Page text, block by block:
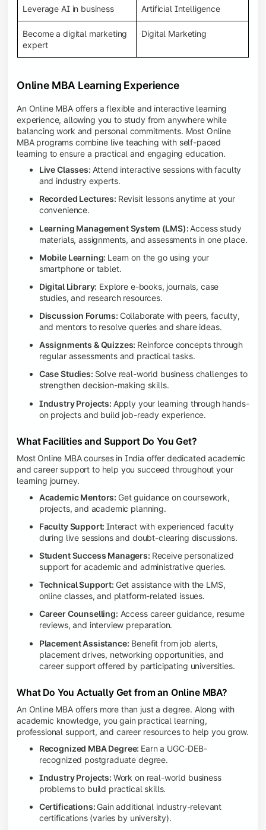
Leverage AI in business Artificial Intelligence
Become a digital marketing
expert
Digital Marketing
Online MBA Learning Experience
An Online MBA offers a flexible and interactive learning
experience, allowing you to study from anywhere while
balancing work and personal commitments. Most Online
MBA programs combine live teaching with self-paced
learning to ensure a practical and engaging education.
Live Classes: Attend interactive sessions with faculty
and industry experts.
Recorded Lectures: Revisit lessons anytime at your
convenience.
Learning Management System (LMS): Access study
materials, assignments, and assessments in one place.
Mobile Learning: Learn on the go using your
smartphone or tablet.
Digital Library: Explore e-books, journals, case
studies, and research resources.
Discussion Forums: Collaborate with peers, faculty,
and mentors to resolve queries and share ideas.
Assignments & Quizzes: Reinforce concepts through
regular assessments and practical tasks.
Case Studies: Solve real-world business challenges to
strengthen decision-making skills.
Industry Projects: Apply your learning through hands-
on projects and build job-ready experience.
What Facilities and Support Do You Get?
Most Online MBA courses in India offer dedicated academic
and career support to help you succeed throughout your
learning journey.
Academic Mentors: Get guidance on coursework,
projects, and academic planning.
Faculty Support:Interact with experienced faculty
during live sessions and doubt-clearing discussions.
Student Success Managers: Receive personalized
support for academic and administrative queries.
Technical Support: Get assistance with the LMS,
online classes, and platform-related issues.
Career Counselling: Access career guidance, resume
reviews, and interview preparation.
Placement Assistance: Benefit from job alerts,
placement drives, networking opportunities, and
career support offered by participating universities.
What Do You Actually Get from an Online MBA?
An Online MBA offers more than just a degree. Along with
academic knowledge, you gain practical learning,
professional support, and career resources to help you grow.
Recognized MBA Degree: Earn a UGC-DEB-
recognized postgraduate degree.
Industry Projects: Work on real-world business
problems to build practical skills.
Certifications: Gain additional industry-relevant
certifications (varies by university).